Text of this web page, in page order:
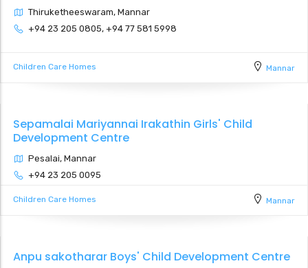
Thiruketheeswaram, Mannar
+94 23 205 0805, +94 77 581 5998
Children Care Homes Mannar
Sepamalai Mariyannai Irakathin Girls' Child
Development Centre
Pesalai, Mannar
+94 23 205 0095
Children Care Homes Mannar
Anpu sakotharar Boys' Child Development Centre